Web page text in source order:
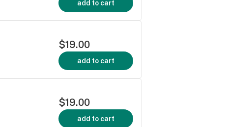
add to cart
$19.00
add to cart
$19.00
add to cart